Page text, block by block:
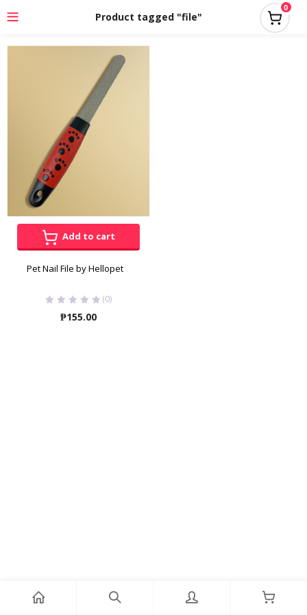
Product tagged "file"
0
Add to cart
Pet Nail File by Hellopet
(0)
₱155.00